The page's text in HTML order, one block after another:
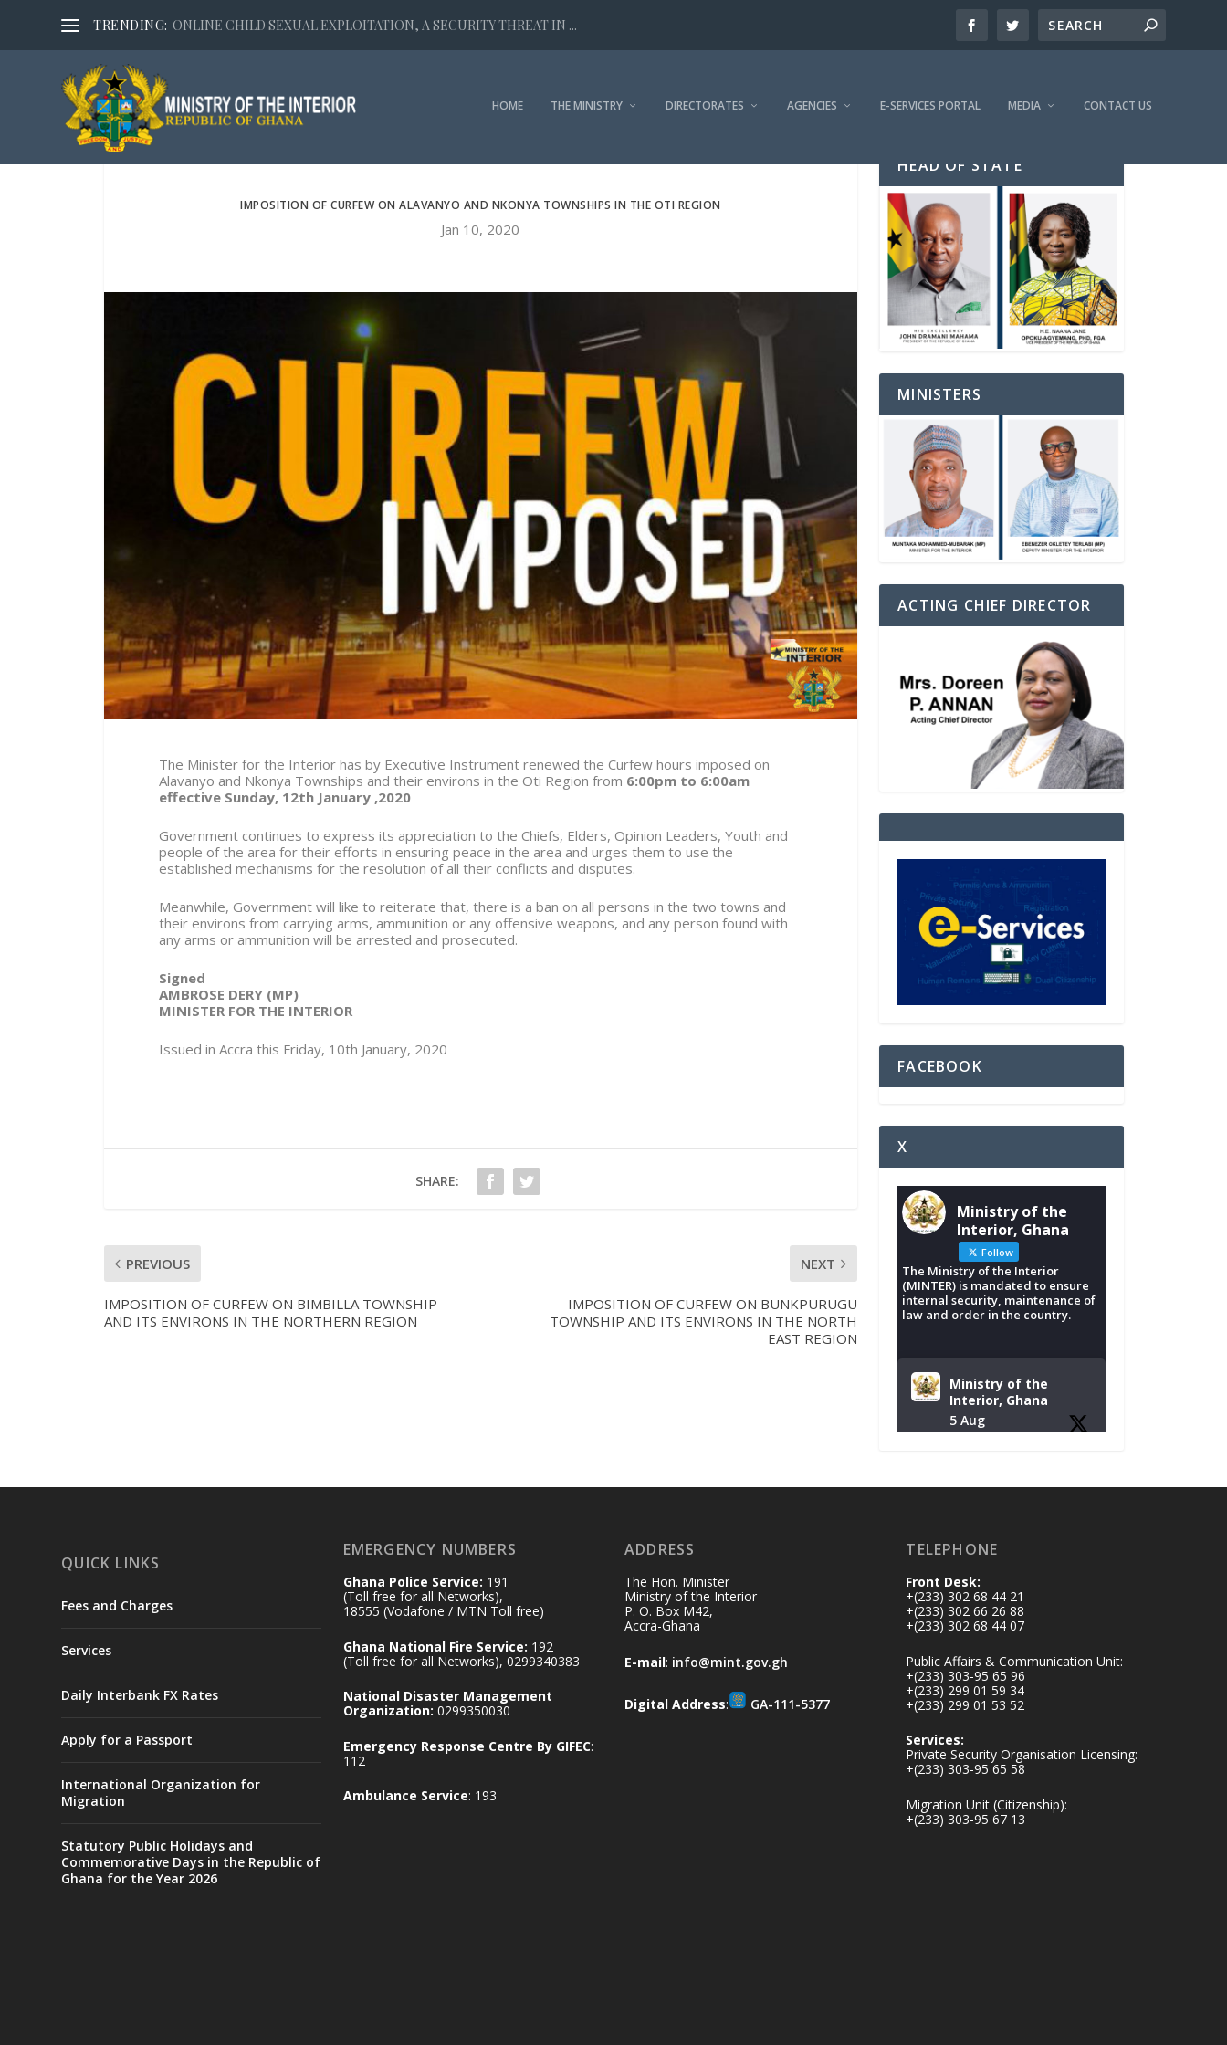
TRENDING: ONLINE CHILD SEXUAL EXPLOITATION, A SECURITY THREAT IN ...
HOME THE MINISTRY DIRECTORATES AGENCIES E-SERVICES PORTAL MEDIA CONTACT US
IMPOSITION OF CURFEW ON ALAVANYO AND NKONYA TOWNSHIPS IN THE OTI REGION
Jan 10, 2020
The Minister for the Interior has by Executive Instrument renewed the Curfew hours imposed on
Alavanyo and Nkonya Townships and their environs in the Oti Region from 6:00pm to 6:00am
effective Sunday, 12th January ,2020
Government continues to express its appreciation to the Chiefs, Elders, Opinion Leaders, Youth and
people of the area for their efforts in ensuring peace in the area and urges them to use the
established mechanisms for the resolution of all their conflicts and disputes.
Meanwhile, Government will like to reiterate that, there is a ban on all persons in the two towns and
their environs from carrying arms, ammunition or any offensive weapons, and any person found with
any arms or ammunition will be arrested and prosecuted.
Signed
AMBROSE DERY (MP)
MINISTER FOR THE INTERIOR
Issued in Accra this Friday, 10th January, 2020
SHARE:
PREVIOUS
IMPOSITION OF CURFEW ON BIMBILLA TOWNSHIP
AND ITS ENVIRONS IN THE NORTHERN REGION
NEXT
IMPOSITION OF CURFEW ON BUNKPURUGU
TOWNSHIP AND ITS ENVIRONS IN THE NORTH
EAST REGION
HEAD OF STATE
MINISTERS
ACTING CHIEF DIRECTOR
FACEBOOK
X
Ministry of the
Interior, Ghana
Follow
The Ministry of the Interior
(MINTER) is mandated to ensure
internal security, maintenance of
law and order in the country.
Ministry of the
Interior, Ghana
5 Aug
𝐃𝐨𝐧𝐚𝐭𝐞𝐬 𝐑𝐞𝐥𝐢𝐞𝐟 𝐈𝐭𝐞𝐦𝐬
𝐕𝐢𝐜𝐭𝐢𝐦𝐬
https://www.mint.go
v.gh/chamber-of-
relief-item...
3
1
Interior, Ghana
27 Jul
QUICK LINKS
Fees and Charges
Services
Daily Interbank FX Rates
Apply for a Passport
International Organization for
Migration
Statutory Public Holidays and
Commemorative Days in the Republic of
Ghana for the Year 2026
EMERGENCY NUMBERS
Ghana Police Service: 191
(Toll free for all Networks),
18555 (Vodafone / MTN Toll free)
Ghana National Fire Service: 192
(Toll free for all Networks), 0299340383
National Disaster Management
Organization: 0299350030
Emergency Response Centre By GIFEC:
112
Ambulance Service: 193
ADDRESS
The Hon. Minister
Ministry of the Interior
P. O. Box M42,
Accra-Ghana
E-mail: info@mint.gov.gh
Digital Address: GA-111-5377
TELEPHONE
Front Desk:
+(233) 302 68 44 21
+(233) 302 66 26 88
+(233) 302 68 44 07
Public Affairs & Communication Unit:
+(233) 303-95 65 96
+(233) 299 01 59 34
+(233) 299 01 53 52
Services:
Private Security Organisation Licensing:
+(233) 303-95 65 58
Migration Unit (Citizenship):
+(233) 303-95 67 13